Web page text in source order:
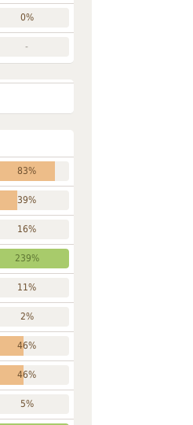
0%
-
83%
39%
16%
239%
11%
2%
46%
46%
5%